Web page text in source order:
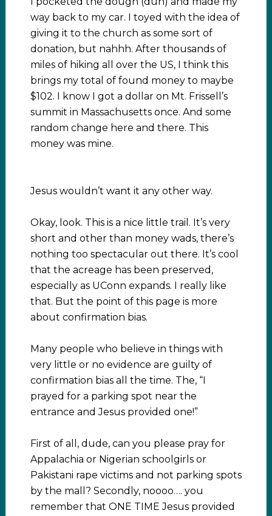
way back to my car. I toyed with the idea of
giving it to the church as some sort of
donation, but nahhh. After thousands of
miles of hiking all over the US, I think this
brings my total of found money to maybe
$102. I know I got a dollar on Mt. Frissell’s
summit in Massachusetts once. And some
random change here and there. This
money was mine.
Jesus wouldn’t want it any other way.
Okay, look. This is a nice little trail. It’s very
short and other than money wads, there’s
nothing too spectacular out there. It’s cool
that the acreage has been preserved,
especially as UConn expands. I really like
that. But the point of this page is more
about confirmation bias.
Many people who believe in things with
very little or no evidence are guilty of
confirmation bias all the time. The, “I
prayed for a parking spot near the
entrance and Jesus provided one!”
First of all, dude, can you please pray for
Appalachia or Nigerian schoolgirls or
Pakistani rape victims and not parking spots
by the mall? Secondly, noooo…. you
remember that ONE TIME Jesus provided